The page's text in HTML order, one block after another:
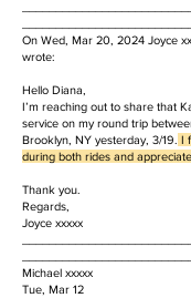
On Wed, Mar 20, 2024 Joyce
wrote:
Hello Diana,
I’m reaching out to share that
service on my round trip
Brooklyn, NY yesterday, 3/19. I
during both rides and
Thank you.
Regards,
Joyce xxxxx
Michael xxxxx
Tue, Mar 12